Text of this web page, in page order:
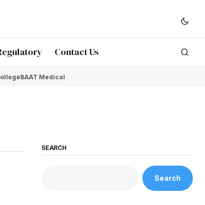
Contact Us
BAAT Medical
SEARCH
Search